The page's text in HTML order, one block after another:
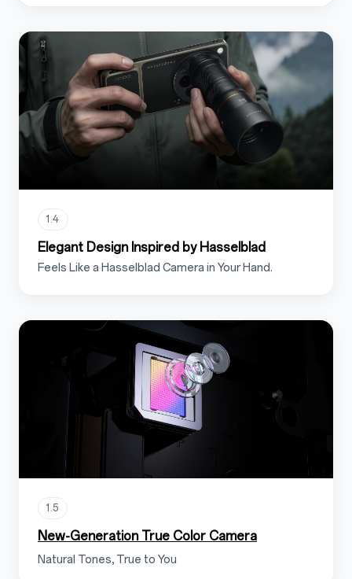
1.4
Elegant Design Inspired by Hasselblad
Feels Like a Hasselblad Camera in Your Hand.
1.5
New-Generation True Color Camera
Natural Tones, True to You